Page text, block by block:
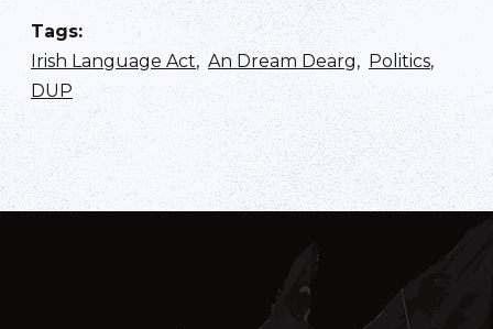
Tags:
Irish Language Act, An Dream Dearg, Politics,
DUP